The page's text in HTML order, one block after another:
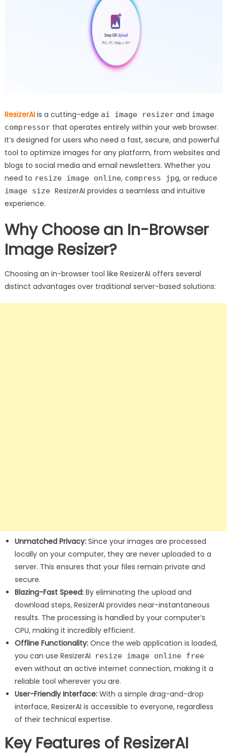
ResizerAIis a cutting-edge ai image resizerand image
compressorthat operates entirely within your web browser.
It’s designed for users who need a fast, secure, and powerful
tool to optimize images for any platform, from websites and
blogs to social media and email newsletters. Whether you
need to resize image online, compress jpg, or reduce
image size ResizerAI provides a seamless and intuitive
experience.
Why Choose an In-Browser
Image Resizer?
Choosing an in-browser tool like ResizerAI offers several
distinct advantages over traditional server-based solutions:
Unmatched Privacy:Since your images are processed
locally on your computer, they are never uploaded to a
server. This ensures that your files remain private and
secure.
Blazing-Fast Speed:By eliminating the upload and
download steps, ResizerAI provides near-instantaneous
results. The processing is handled by your computer’s
CPU, making it incredibly efficient.
Offline Functionality:Once the web application is loaded,
you can use ResizerAI
resize image online free
even without an active internet connection, making it a
reliable tool wherever you are.
User-Friendly Interface:With a simple drag-and-drop
interface, ResizerAI is accessible to everyone, regardless
of their technical expertise.
Key Features of ResizerAI